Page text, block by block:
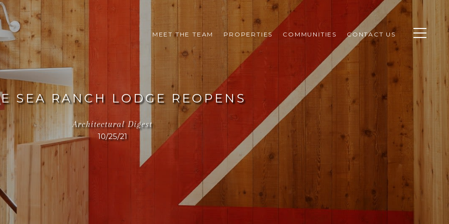
MEET THE TEAM PROPERTIES COMMUNITIES CONTACT US
SEA RANCH LODGE REOPENS
Architectural Digest
10/25/21